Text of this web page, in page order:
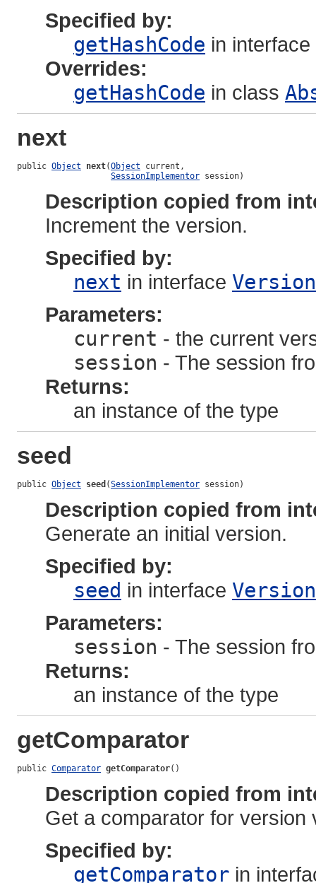
Specified by:
getHashCode in interface
Overrides:
getHashCode in class
next
public Object next(Object current,
SessionImplementor session)
Description copied from
Increment the version.
Specified by:
next in interface
Parameters:
current - the current
session - The session
Returns:
an instance of the type
seed
public Object seed (SessionImplementor session)
Description copied from
Generate an initial version.
Specified by:
seed in interface
Parameters:
session - The session
Returns:
an instance of the type
getComparator
public Comparator getComparator()
Description copied from
Get a comparator for version
Specified by:
getComparator in